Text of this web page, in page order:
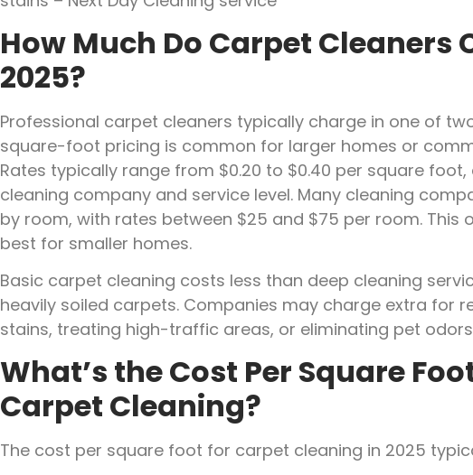
How Much Do Carpet Cleaners
2025?
Professional carpet cleaners typically charge in one of
square-foot pricing is common for larger homes or
Rates typically range from $0.20 to $0.40 per square
cleaning company and service level. Many cleaning
by room, with rates between $25 and $75 per room. This
best for smaller homes.
Basic carpet cleaning costs less than deep cleaning
heavily soiled carpets. Companies may charge extra for
stains, treating high-traffic areas, or eliminating pet
What’s the Cost Per Square
Carpet Cleaning?
The cost per square foot for carpet cleaning in 2025